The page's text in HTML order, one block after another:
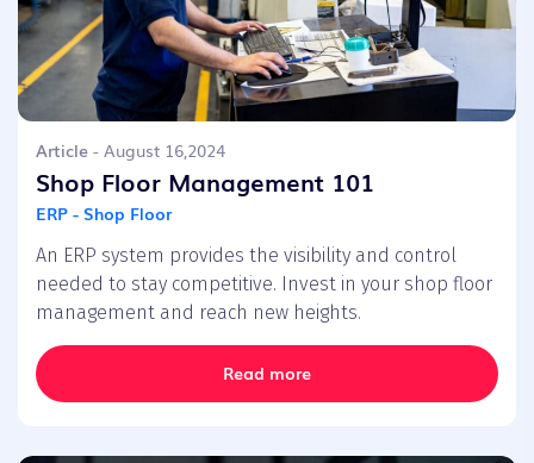
Article - August 16,2024
Shop Floor Management 101
ERP - Shop Floor
An ERP system provides the visibility and control
needed to stay competitive. Invest in your shop floor
management and reach new heights.
Read more